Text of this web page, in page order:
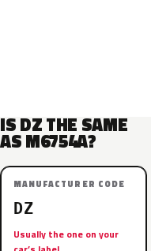
IS DZ THE SAME
AS M6754A?
MANUFACTURER CODE
DZ
Usually the one on your